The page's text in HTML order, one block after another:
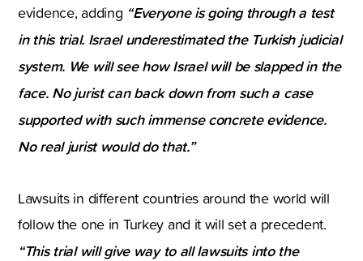
evidence, adding “Everyone is going through a test
in this trial. Israel underestimated the Turkish judicial
system. We will see how Israel will be slapped in the
face. No jurist can back down from such a case
supported with such immense concrete evidence.
No real jurist would do that.”
Lawsuits in different countries around the world will
follow the one in Turkey and it will set a precedent.
“This trial will give way to all lawsuits into the